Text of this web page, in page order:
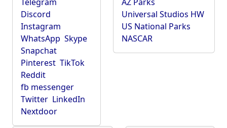
Discord
Instagram
WhatsApp Skype
Snapchat
Pinterest TikTok
Reddit
fb messenger
Twitter LinkedIn
Nextdoor
Universal Studios HW
US National Parks
NASCAR